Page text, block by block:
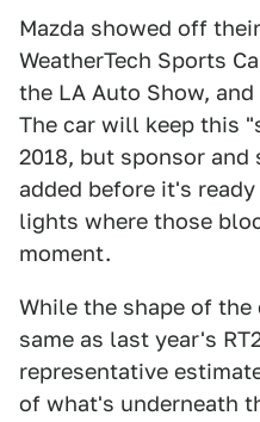
Mazda showed off
WeatherTech Sports
the LA Auto Show,
The car will keep this
2018, but sponsor
added before it's
lights where those
moment.
While the shape of
same as last year's
representative
of what's underneath